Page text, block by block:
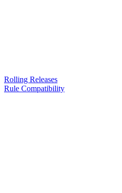
Rolling Releases
Rule Compatibility